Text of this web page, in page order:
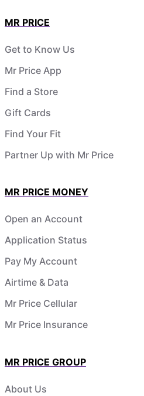
MR PRICE
Get to Know Us
Mr Price App
Find a Store
Gift Cards
Find Your Fit
Partner Up with Mr Price
MR PRICE MONEY
Open an Account
Application Status
Pay My Account
Airtime & Data
Mr Price Cellular
Mr Price Insurance
MR PRICE GROUP
About Us